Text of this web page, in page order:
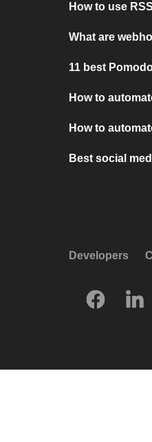
How to use
What are
11 best
How to
How to
Best social
Developers